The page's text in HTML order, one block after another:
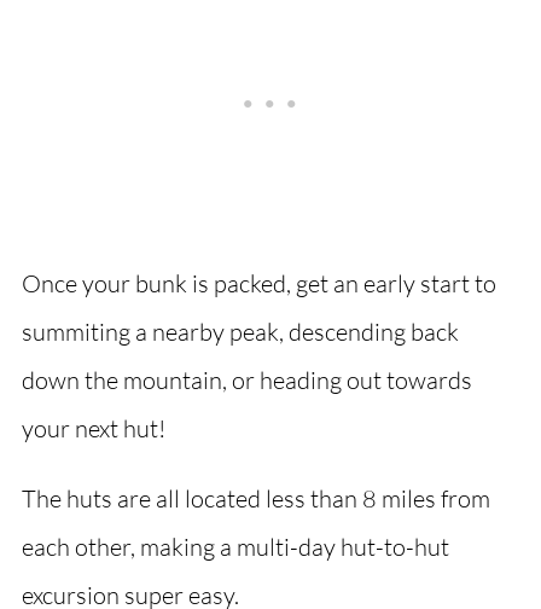
Once your bunk is packed, get an early start to
summiting a nearby peak, descending back
down the mountain, or heading out towards
your next hut!
The huts are all located less than 8 miles from
each other, making a multi-day hut-to-hut
excursion super easy.